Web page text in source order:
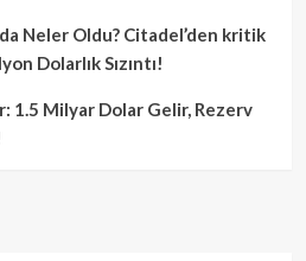
Neler Oldu? Citadel’den kritik
Dolarlık Sızıntı!
1.5 Milyar Dolar Gelir, Rezerv